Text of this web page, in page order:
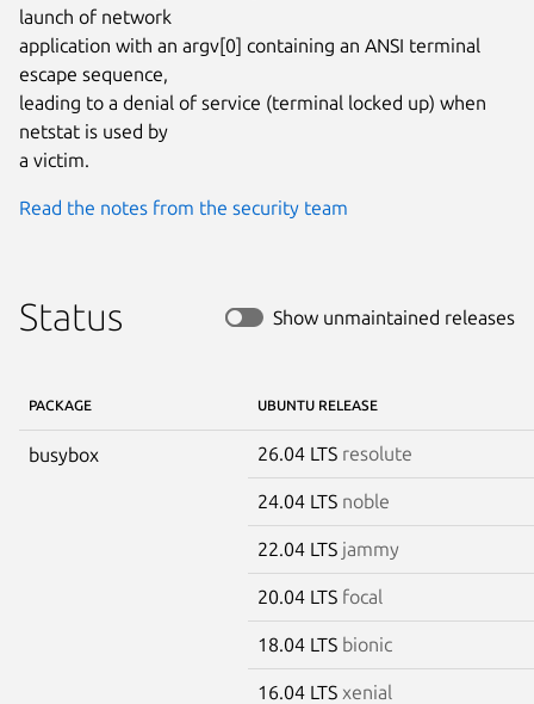
launch of network
application with an argv[0] containing an ANSI terminal
escape sequence,
leading to a denial of service (terminal locked up) when
netstat is used by
a victim.
Read the notes from the security team
Status Show unmaintained releases
PACKAGE UBUNTU RELEASE
busybox 26.04 LTS resolute
24.04 LTS noble
22.04 LTS jammy
20.04 LTS focal
18.04 LTS bionic
16.04 LTS xenial